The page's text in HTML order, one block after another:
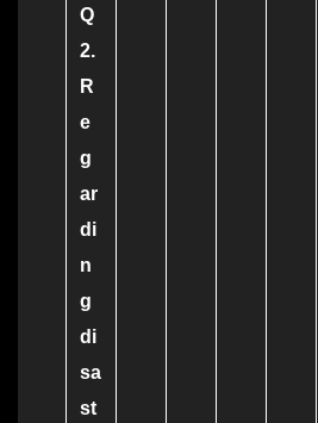
Q
2.
R
e
g
ar
di
n
g
di
sa
st